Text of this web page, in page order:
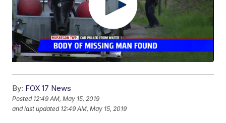
By: FOX 17 News
Posted 12:49 AM, May 15, 2019
and last updated 12:49 AM, May 15, 2019